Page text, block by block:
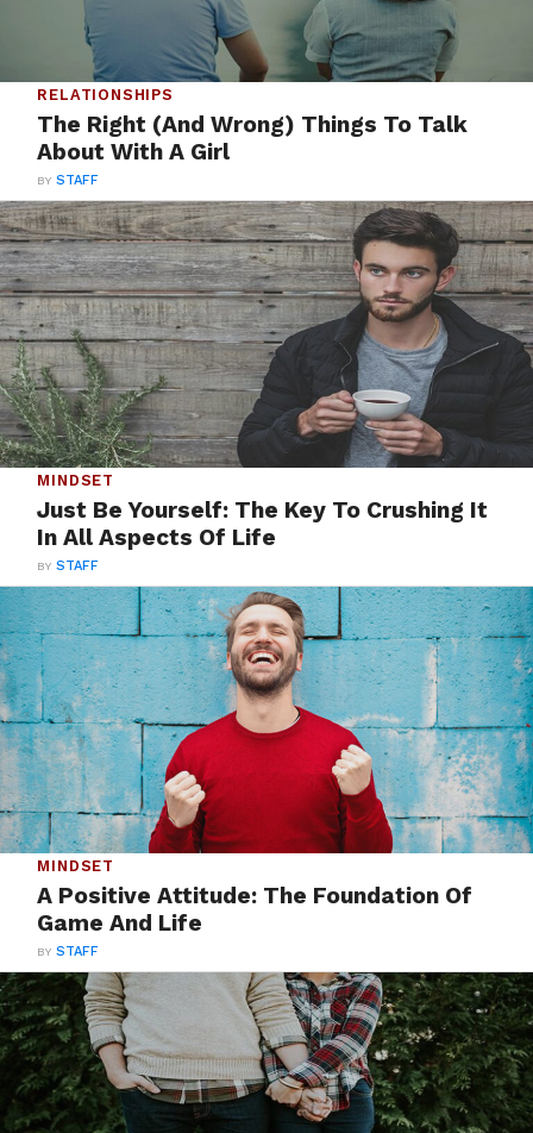
RELATIONSHIPS
The Right (And Wrong) Things To Talk
About With A Girl
BYSTAFF
MINDSET
Just Be Yourself: The Key To Crushing It
In All Aspects Of Life
BYSTAFF
MINDSET
A Positive Attitude: The Foundation Of
Game And Life
BYSTAFF